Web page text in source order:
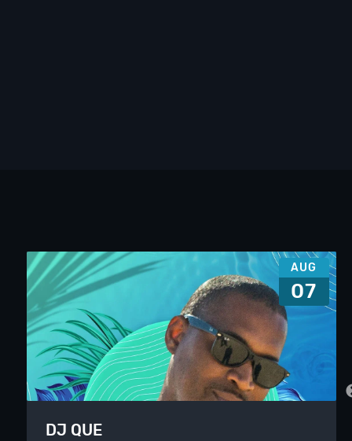
AUG
07
DJ QUE